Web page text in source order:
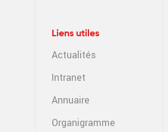
Liens utiles
Actualités
Intranet
Annuaire
Organigramme